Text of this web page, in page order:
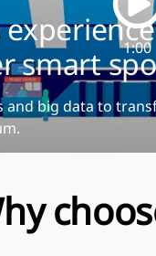
1:00
smart
and big data to